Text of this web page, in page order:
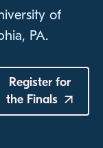
of
PA.
Register for
the Finals